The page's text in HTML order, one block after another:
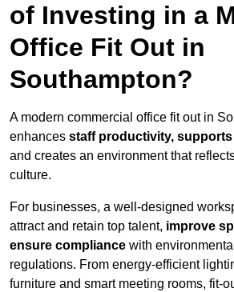
of Investing in a
Office Fit Out in
Southampton?
A modern commercial office fit out in
enhances staff productivity,
and creates an environment that
culture.
For businesses, a well-designed
attract and retain top talent, improve
ensure compliance with
regulations. From energy-efficient
furniture and smart meeting rooms, fit-